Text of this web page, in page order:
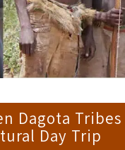
Dagota Tribes
Day Trip